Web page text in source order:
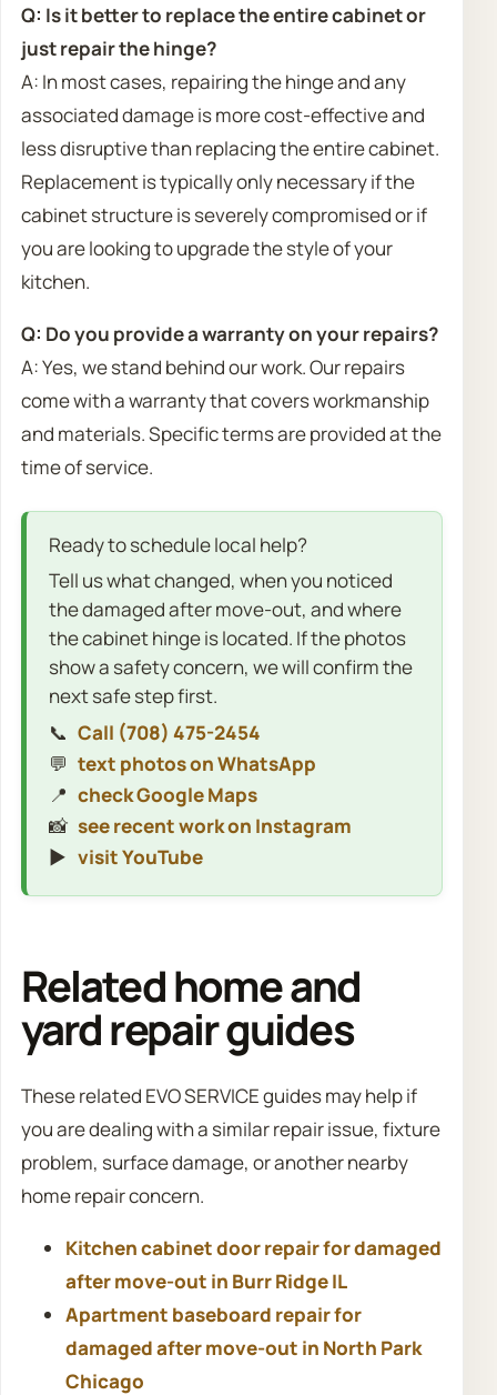
Q: Is it better to replace the entire cabinet or
just repair the hinge?
A: In most cases, repairing the hinge and any
associated damage is more cost-effective and
less disruptive than replacing the entire cabinet.
Replacement is typically only necessary if the
cabinet structure is severely compromised or if
you are looking to upgrade the style of your
kitchen.
Q: Do you provide a warranty on your repairs?
A: Yes, we stand behind our work. Our repairs
come with a warranty that covers workmanship
and materials. Specific terms are provided at the
time of service.
Ready to schedule local help?
Tell us what changed, when you noticed
the damaged after move-out, and where
the cabinet hinge is located. If the photos
show a safety concern, we will confirm the
next safe step first.
📞 Call (708) 475-2454
💬 text photos on WhatsApp
📍 check Google Maps
📸 see recent work on Instagram
▶️ visit YouTube
Related home and
yard repair guides
These related EVO SERVICE guides may help if
you are dealing with a similar repair issue, fixture
problem, surface damage, or another nearby
home repair concern.
Kitchen cabinet door repair for damaged
after move-out in Burr Ridge IL
Apartment baseboard repair for
damaged after move-out in North Park
Chicago